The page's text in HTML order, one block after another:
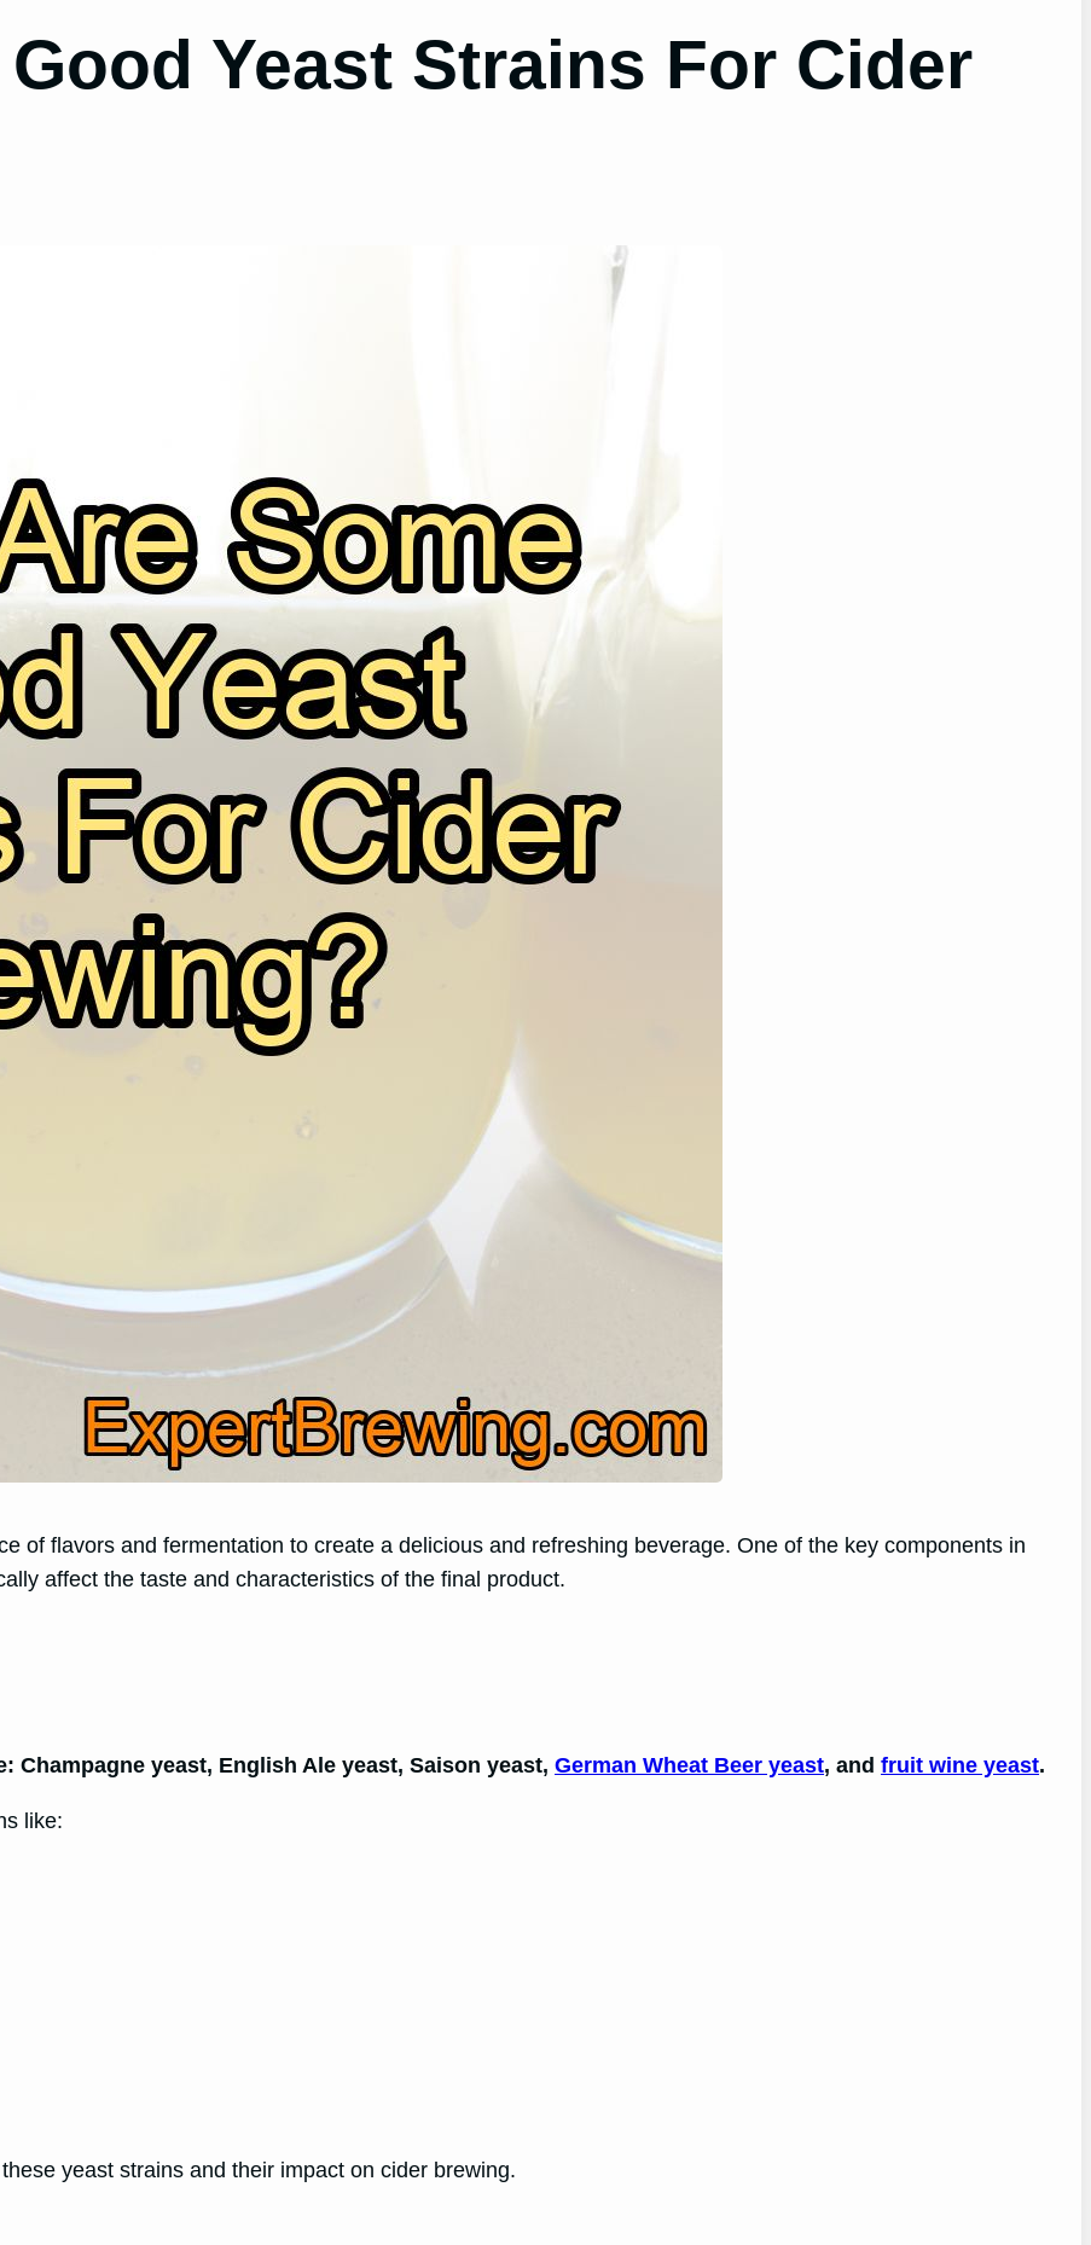
Yeast Strains For Cider
of flavors and fermentation to create a delicious and refreshing beverage. One of the key components in
affect the taste and characteristics of the final product.
Champagne yeast, English Ale yeast, Saison yeast,German Wheat Beer yeast, andfruit wine yeast.
like:
yeast strains and their impact on cider brewing.